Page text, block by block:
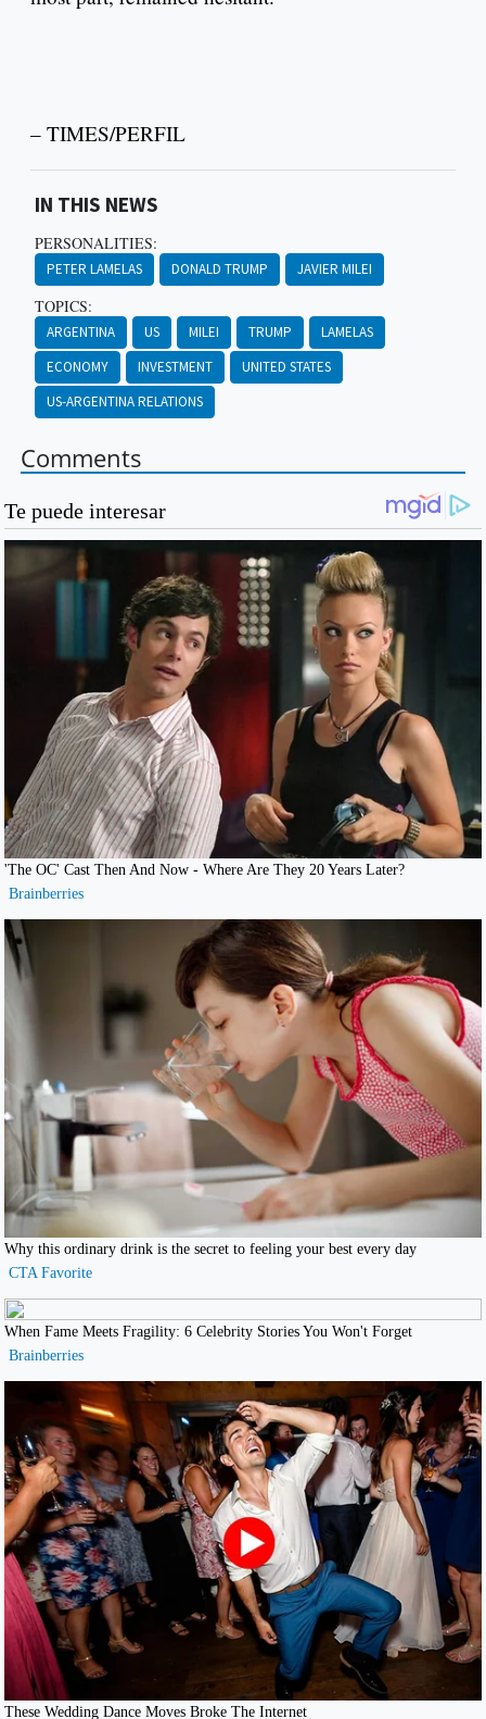
– TIMES/PERFIL
IN THIS NEWS
PERSONALITIES:
PETER LAMELAS DONALD TRUMP JAVIER MILEI
TOPICS:
ARGENTINA US MILEI TRUMP
LAMELAS
ECONOMY
INVESTMENT
UNITED STATES
US-ARGENTINA RELATIONS
Comments